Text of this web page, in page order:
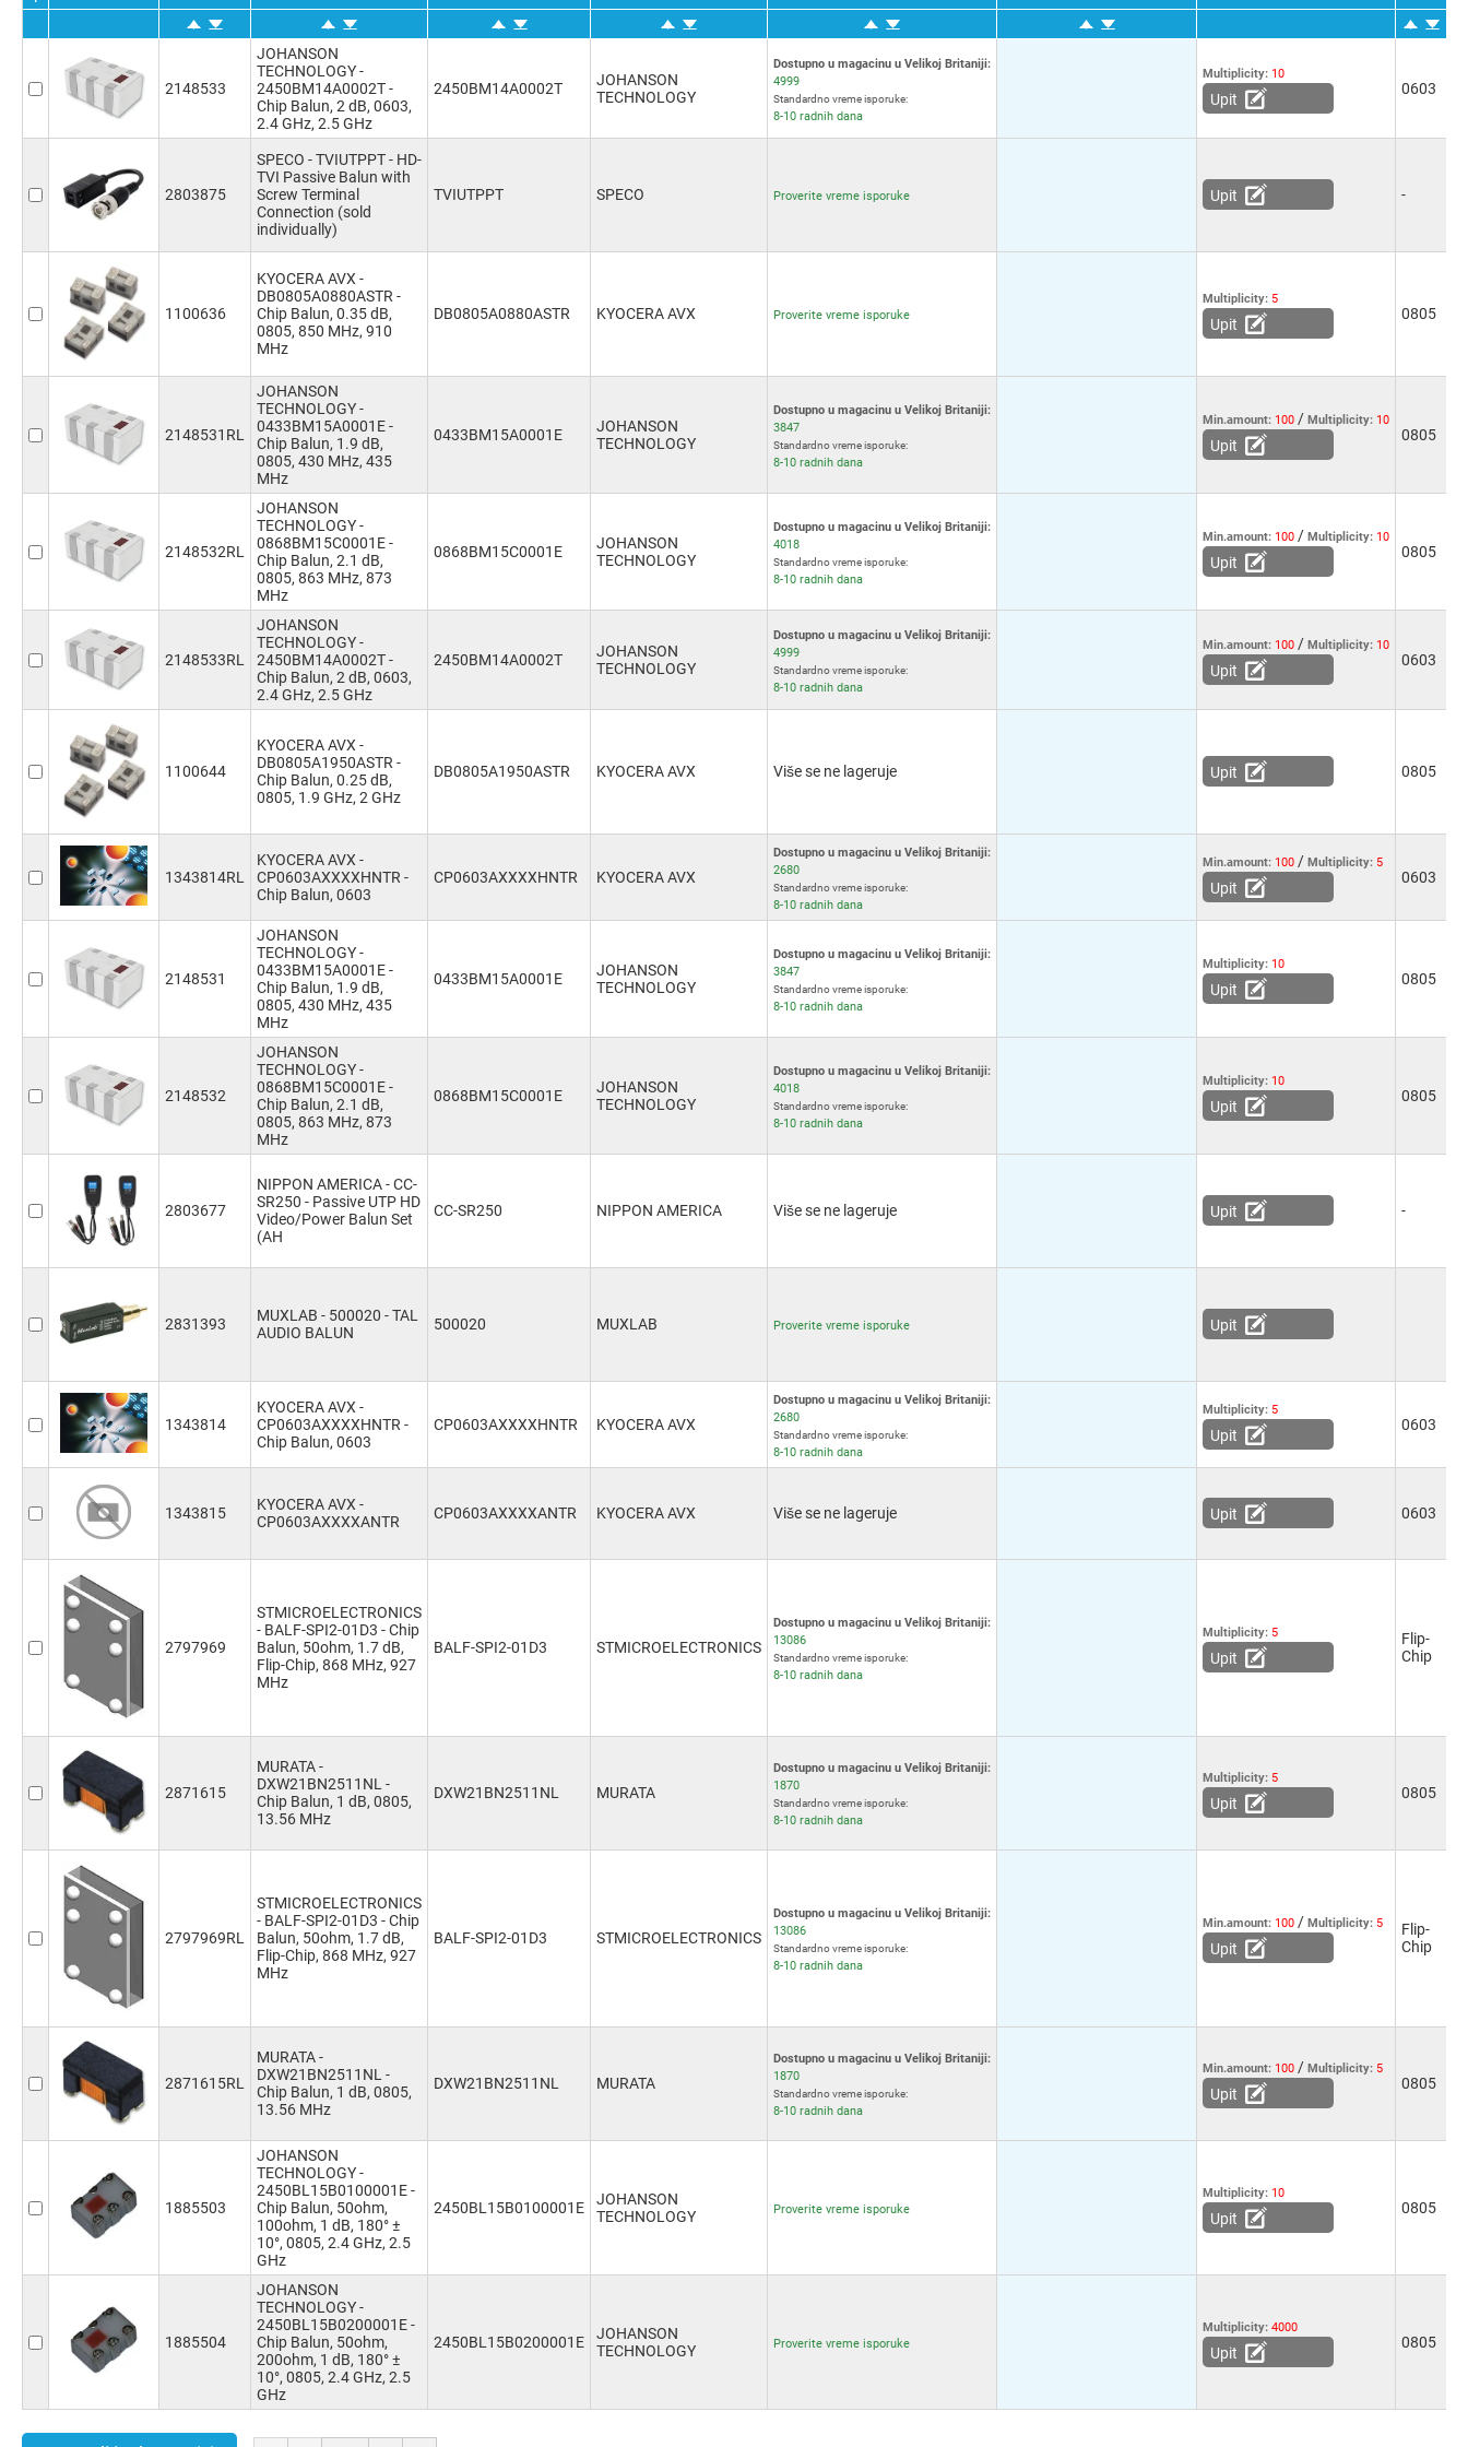
2148533
JOHANSON
TECHNOLOGY -
2450BM14A0002T -
Chip Balun, 2 dB, 0603,
2.4 GHz, 2.5 GHz
2450BM14A0002T
JOHANSON
TECHNOLOGY
Dostupno u magacinu u Velikoj Britaniji:
4999
Standardno vreme isporuke:
8-10 radnih dana
Multiplicity: 10
Upit
0603
2803875
SPECO - TVIUTPPT - HD-
TVI Passive Balun with
Screw Terminal
Connection (sold
individually)
TVIUTPPT SPECO Proverite vreme isporuke Upit -
1100636
KYOCERA AVX -
DB0805A0880ASTR -
Chip Balun, 0.35 dB,
0805, 850 MHz, 910
MHz
DB0805A0880ASTR KYOCERA AVX Proverite vreme isporuke
Multiplicity: 5
Upit
0805
2148531RL
JOHANSON
TECHNOLOGY -
0433BM15A0001E -
Chip Balun, 1.9 dB,
0805, 430 MHz, 435
MHz
0433BM15A0001E
JOHANSON
TECHNOLOGY
Dostupno u magacinu u Velikoj Britaniji:
3847
Standardno vreme isporuke:
8-10 radnih dana
Min.amount: 100 / Multiplicity: 10
Upit
0805
2148532RL
JOHANSON
TECHNOLOGY -
0868BM15C0001E -
Chip Balun, 2.1 dB,
0805, 863 MHz, 873
MHz
0868BM15C0001E
JOHANSON
TECHNOLOGY
Dostupno u magacinu u Velikoj Britaniji:
4018
Standardno vreme isporuke:
8-10 radnih dana
Min.amount: 100 / Multiplicity: 10
Upit
0805
2148533RL
JOHANSON
TECHNOLOGY -
2450BM14A0002T -
Chip Balun, 2 dB, 0603,
2.4 GHz, 2.5 GHz
2450BM14A0002T
JOHANSON
TECHNOLOGY
Dostupno u magacinu u Velikoj Britaniji:
4999
Standardno vreme isporuke:
8-10 radnih dana
Min.amount: 100 / Multiplicity: 10
Upit
0603
1100644
KYOCERA AVX -
DB0805A1950ASTR -
Chip Balun, 0.25 dB,
0805, 1.9 GHz, 2 GHz
DB0805A1950ASTR KYOCERA AVX Više se ne lageruje Upit 0805
1343814RL
KYOCERA AVX -
CP0603AXXXXHNTR -
Chip Balun, 0603
CP0603AXXXXHNTR KYOCERA AVX
Dostupno u magacinu u Velikoj Britaniji:
2680
Standardno vreme isporuke:
8-10 radnih dana
Min.amount: 100 / Multiplicity: 5
Upit
0603
2148531
JOHANSON
TECHNOLOGY -
0433BM15A0001E -
Chip Balun, 1.9 dB,
0805, 430 MHz, 435
MHz
0433BM15A0001E
JOHANSON
TECHNOLOGY
Dostupno u magacinu u Velikoj Britaniji:
3847
Standardno vreme isporuke:
8-10 radnih dana
Multiplicity: 10
Upit
0805
2148532
JOHANSON
TECHNOLOGY -
0868BM15C0001E -
Chip Balun, 2.1 dB,
0805, 863 MHz, 873
MHz
0868BM15C0001E
JOHANSON
TECHNOLOGY
Dostupno u magacinu u Velikoj Britaniji:
4018
Standardno vreme isporuke:
8-10 radnih dana
Multiplicity: 10
Upit
0805
2803677
NIPPON AMERICA - CC-
SR250 - Passive UTP HD
Video/Power Balun Set
(AH
CC-SR250 NIPPON AMERICA Više se ne lageruje Upit -
2831393
MUXLAB - 500020 - TAL
AUDIO BALUN
500020 MUXLAB Proverite vreme isporuke Upit
1343814
KYOCERA AVX -
CP0603AXXXXHNTR -
Chip Balun, 0603
CP0603AXXXXHNTR KYOCERA AVX
Dostupno u magacinu u Velikoj Britaniji:
2680
Standardno vreme isporuke:
8-10 radnih dana
Multiplicity: 5
Upit
0603
1343815
KYOCERA AVX -
CP0603AXXXXANTR
CP0603AXXXXANTR KYOCERA AVX Više se ne lageruje Upit 0603
2797969
STMICROELECTRONICS
- BALF-SPI2-01D3 - Chip
Balun, 50ohm, 1.7 dB,
Flip-Chip, 868 MHz, 927
MHz
BALF-SPI2-01D3 STMICROELECTRONICS
Dostupno u magacinu u Velikoj Britaniji:
13086
Standardno vreme isporuke:
8-10 radnih dana
Multiplicity: 5
Upit
Flip-
Chip
2871615
MURATA -
DXW21BN2511NL -
Chip Balun, 1 dB, 0805,
13.56 MHz
DXW21BN2511NL MURATA
Dostupno u magacinu u Velikoj Britaniji:
1870
Standardno vreme isporuke:
8-10 radnih dana
Multiplicity: 5
Upit
0805
2797969RL
STMICROELECTRONICS
- BALF-SPI2-01D3 - Chip
Balun, 50ohm, 1.7 dB,
Flip-Chip, 868 MHz, 927
MHz
BALF-SPI2-01D3 STMICROELECTRONICS
Dostupno u magacinu u Velikoj Britaniji:
13086
Standardno vreme isporuke:
8-10 radnih dana
Min.amount: 100 / Multiplicity: 5
Upit
Flip-
Chip
2871615RL
MURATA -
DXW21BN2511NL -
Chip Balun, 1 dB, 0805,
13.56 MHz
DXW21BN2511NL MURATA
Dostupno u magacinu u Velikoj Britaniji:
1870
Standardno vreme isporuke:
8-10 radnih dana
Min.amount: 100 / Multiplicity: 5
Upit
0805
1885503
JOHANSON
TECHNOLOGY -
2450BL15B0100001E -
Chip Balun, 50ohm,
100ohm, 1 dB, 180° ±
10°, 0805, 2.4 GHz, 2.5
GHz
2450BL15B0100001E
JOHANSON
TECHNOLOGY
Proverite vreme isporuke
Multiplicity: 10
Upit
0805
1885504
JOHANSON
TECHNOLOGY -
2450BL15B0200001E -
Chip Balun, 50ohm,
200ohm, 1 dB, 180° ±
10°, 0805, 2.4 GHz, 2.5
GHz
2450BL15B0200001E
JOHANSON
TECHNOLOGY
Proverite vreme isporuke
Multiplicity: 4000
Upit
0805